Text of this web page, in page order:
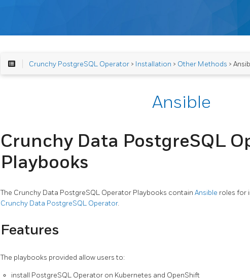
Crunchy PostgreSQL Operator> Installation > Other Methods >
Ansible
Crunchy Data PostgreSQL
Playbooks
The Crunchy Data PostgreSQL Operator Playbooks contain Ansible roles for
Crunchy Data PostgreSQL Operator.
Features
The playbooks provided allow users to:
install PostgreSQL Operator on Kubernetes and OpenShift